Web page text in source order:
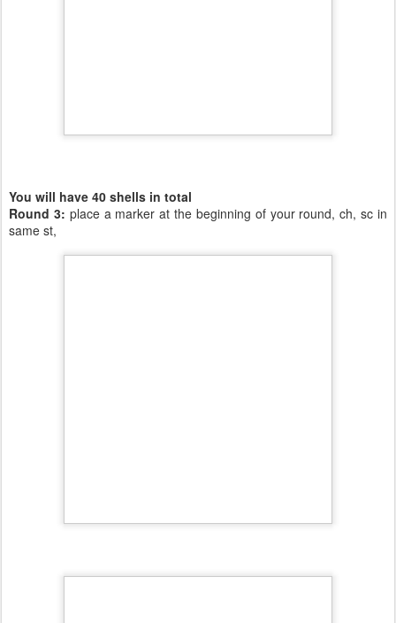
You will have 40 shells in total
Round 3: place a marker at the beginning of your round, ch, sc in
same st,